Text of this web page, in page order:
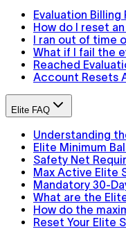
Evaluation
How do I reset
I ran out of time
What if I fail the
Reached
Account Resets
Elite FAQ
Understanding
Elite Minimum
Safety Net
Max Active Elite
Mandatory 30-
What are the
How do the
Reset Your Elite